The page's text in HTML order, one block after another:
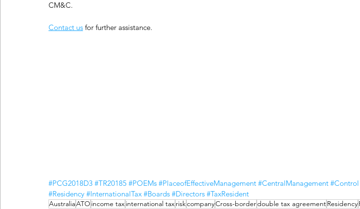
CM&C.
Contact us for further assistance.
#PCG2018D3 #TR20185 #POEMs #PlaceofEffectiveManagement #CentralManagement #Control
#Residency #InternationalTax #Boards #Directors #TaxResident
AustraliaATO income taxinternational taxriskcompanyCross-borderdouble tax agreementResidency